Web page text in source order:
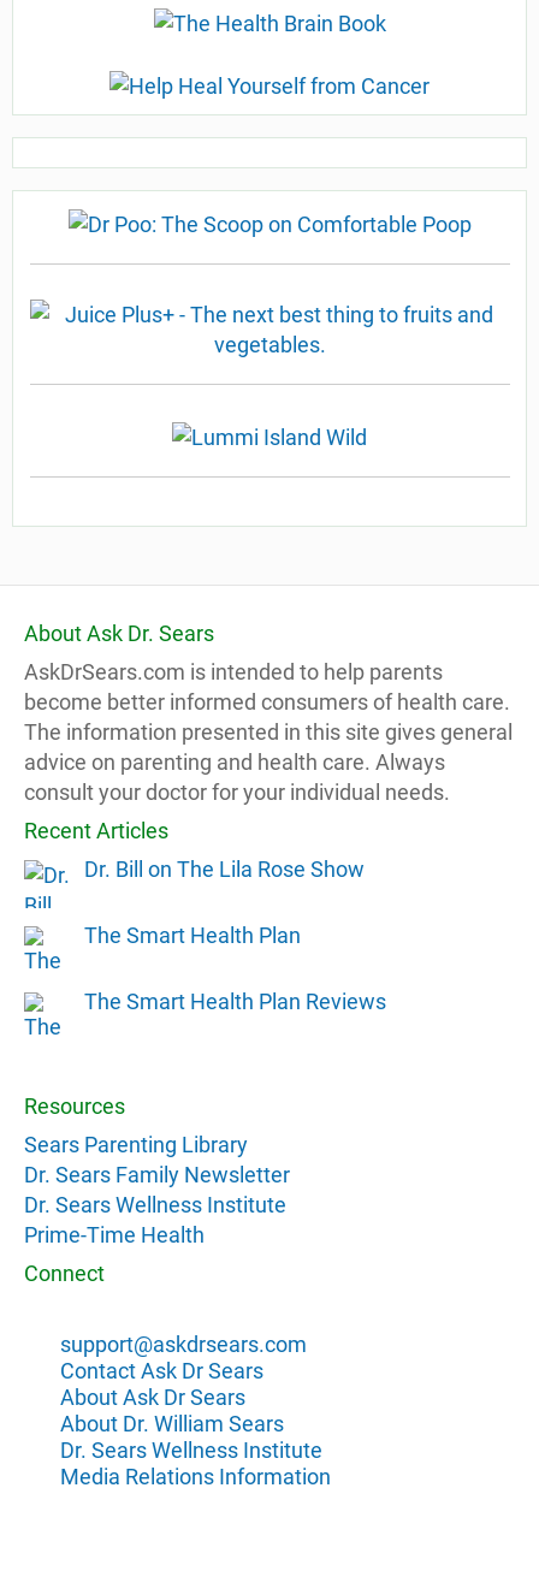
About Ask Dr. Sears
AskDrSears.com is intended to help parents
become better informed consumers of health care.
The information presented in this site gives general
advice on parenting and health care. Always
consult your doctor for your individual needs.
Recent Articles
Dr. Bill on The Lila Rose Show
The Smart Health Plan
The Smart Health Plan Reviews
Resources
Sears Parenting Library
Dr. Sears Family Newsletter
Dr. Sears Wellness Institute
Prime-Time Health
Connect
support@askdrsears.com
Contact Ask Dr Sears
About Ask Dr Sears
About Dr. William Sears
Dr. Sears Wellness Institute
Media Relations Information